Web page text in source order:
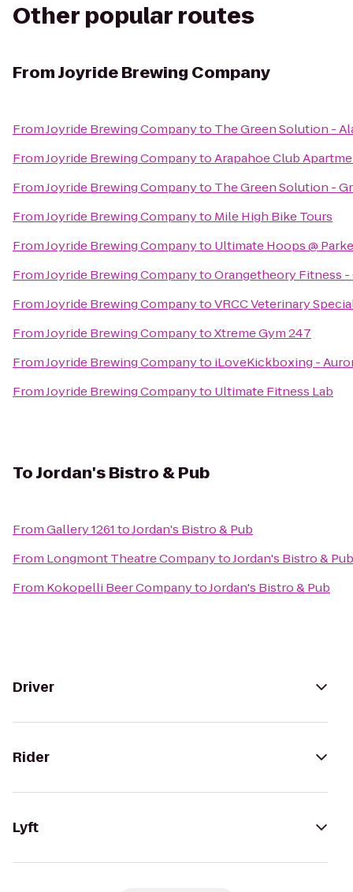
Other popular routes
FromJoyride Brewing Company
FromJoyride Brewing Companyto The Green Solution -
FromJoyride Brewing CompanytoArapahoe Club
FromJoyride Brewing Companyto The Green Solution -
FromJoyride Brewing Companyto Mile High Bike Tours
FromJoyride Brewing Companyto Ultimate Hoops @
FromJoyride Brewing CompanytoOrangetheory Fitness -
FromJoyride Brewing CompanytoVRCC Veterinary
FromJoyride Brewing CompanytoXtreme Gym 247
FromJoyride Brewing Companyto iLoveKickboxing -
FromJoyride Brewing Companyto Ultimate Fitness Lab
ToJordan's Bistro & Pub
FromGallery 1261toJordan's Bistro & Pub
From Longmont Theatre CompanytoJordan's Bistro & Pub
From Kokopelli Beer CompanytoJordan's Bistro & Pub
Driver
Rider
Lyft